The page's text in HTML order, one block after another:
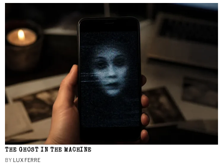
THE GHOST IN THE MACHINE
BY LUX FERRE